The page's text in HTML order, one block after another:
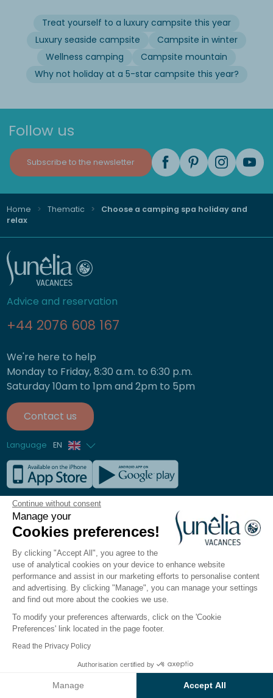
Continue without consent
Manage your
Cookies preferences!
By clicking "Accept All", you agree to the
use of analytical cookies on your device to enhance website
performance and assist in our marketing efforts to personalise content
and advertising. By clicking "Manage", you can manage your settings
and find out more about the cookies we use.
To modify your preferences afterwards, click on the 'Cookie
Preferences' link located in the page footer.
Read the Privacy Policy
Authorisation certified by
Manage Accept All
See the results on the map
Treat yourself to a luxury campsite this year
Luxury seaside campsite
Campsite in winter
Wellness camping
Campsite mountain
Why not holiday at a 5-star campsite this year?
Follow us
Subscribe to the newsletter
Home Thematic
Choose a camping spa holiday and
relax
Advice and reservation
+44 2076 608 167
We're here to help
Monday to Friday, 8:30 a.m. to 6:30 p.m.
Saturday 10am to 1pm and 2pm to 5pm
Contact us
Language EN
French
German
Italian
Spanish
Dutch
Our destinations
All our campsites
New destinations 2026
Seaside
Mountain
Lakes & Rivers
Europe
Our campsites
Our Lake & River Campsites
Our Mountain Campsites